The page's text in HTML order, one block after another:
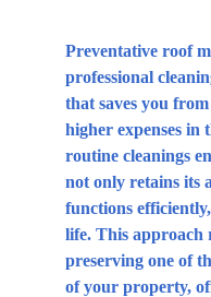
Preventative roof
professional
that saves you
higher expenses in
routine cleanings
not only retains its
functions
life. This approach
preserving one of
of your property,